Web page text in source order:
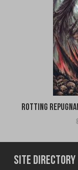
Rotting
Site Directory